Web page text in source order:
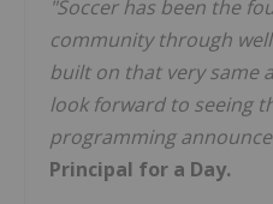
"Soccer has been the
community through
built on that very same
look forward to seeing
programming
Principal for a Day.